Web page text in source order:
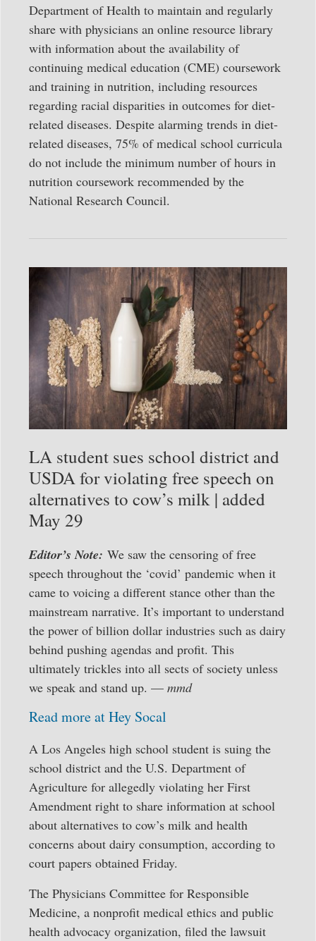
Department of Health to maintain and regularly
share with physicians an online resource library
with information about the availability of
continuing medical education (CME) coursework
and training in nutrition, including resources
regarding racial disparities in outcomes for diet-
related diseases. Despite alarming trends in diet-
related diseases, 75% of medical school curricula
do not include the minimum number of hours in
nutrition coursework recommended by the
National Research Council.
LA student sues school district and
USDA for violating free speech on
alternatives to cow’s milk | added
May 29
Editor’s Note: We saw the censoring of free
speech throughout the ‘covid’ pandemic when it
came to voicing a different stance other than the
mainstream narrative. It’s important to understand
the power of billion dollar industries such as dairy
behind pushing agendas and profit. This
ultimately trickles into all sects of society unless
we speak and stand up. — mmd
Read more at Hey Socal
A Los Angeles high school student is suing the
school district and the U.S. Department of
Agriculture for allegedly violating her First
Amendment right to share information at school
about alternatives to cow’s milk and health
concerns about dairy consumption, according to
court papers obtained Friday.
The Physicians Committee for Responsible
Medicine, a nonprofit medical ethics and public
health advocacy organization, filed the lawsuit